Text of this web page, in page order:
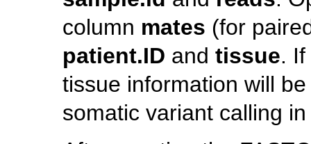
column mates (for
patient.ID and tissue.
tissue information will
somatic variant calling